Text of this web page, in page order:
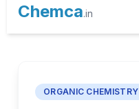
Chemca.in
ORGANIC CHEMISTRY